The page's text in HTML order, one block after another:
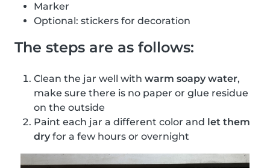
Marker
Optional: stickers for decoration
The steps are as follows:
Clean the jar well with warm soapy water,
make sure there is no paper or glue residue
on the outside
Paint each jar a different color and let them
dry for a few hours or overnight